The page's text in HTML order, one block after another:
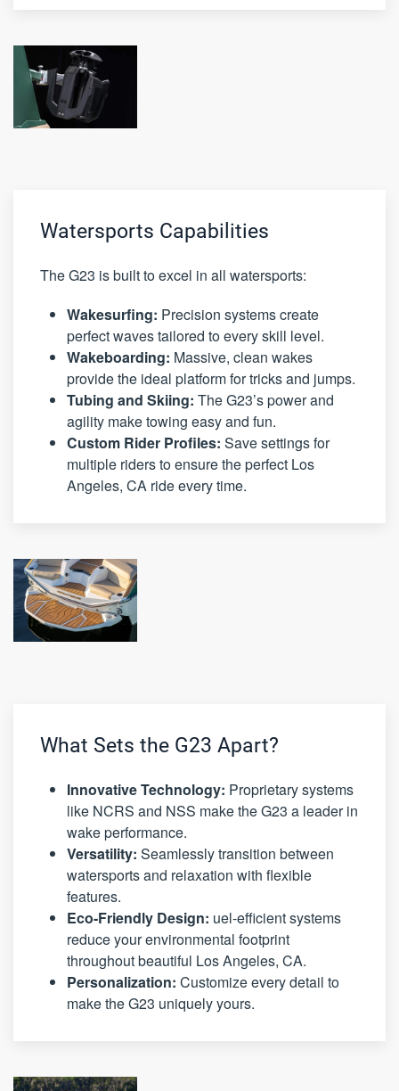
Watersports Capabilities
The G23 is built to excel in all watersports:
Wakesurfing: Precision systems create
perfect waves tailored to every skill level.
Wakeboarding: Massive, clean wakes
provide the ideal platform for tricks and jumps.
Tubing and Skiing: The G23’s power and
agility make towing easy and fun.
Custom Rider Profiles: Save settings for
multiple riders to ensure the perfect Los
Angeles, CA ride every time.
What Sets the G23 Apart?
Innovative Technology: Proprietary systems
like NCRS and NSS make the G23 a leader in
wake performance.
Versatility: Seamlessly transition between
watersports and relaxation with flexible
features.
Eco-Friendly Design: uel-efficient systems
reduce your environmental footprint
throughout beautiful Los Angeles, CA.
Personalization: Customize every detail to
make the G23 uniquely yours.